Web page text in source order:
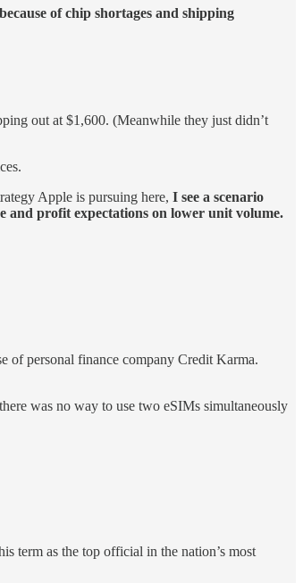
of chip shortages and shipping
out at $1,600. (Meanwhile they just didn’t
Apple is pursuing here, I see a scenario
and profit expectations on lower unit volume.
of personal finance company Credit Karma.
was no way to use two eSIMs simultaneously
term as the top official in the nation’s most